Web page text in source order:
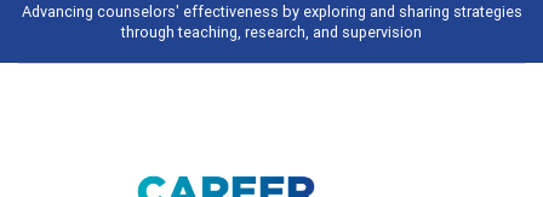
exploring and sharing strategies
and supervision
Broad and deeply applicable career